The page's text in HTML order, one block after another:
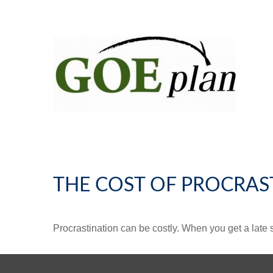
THE COST OF
Procrastination can be costly. When you get a